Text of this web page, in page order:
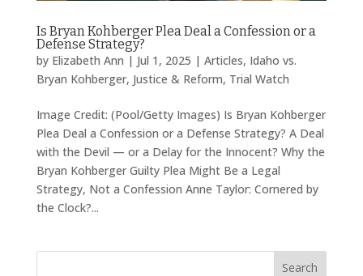
Is Bryan Kohberger Plea Deal a Confession or a
Defense Strategy?
by Elizabeth Ann | Jul 1, 2025 | Articles, Idaho vs.
Bryan Kohberger, Justice & Reform, Trial Watch
Image Credit: (Pool/Getty Images) Is Bryan Kohberger
Plea Deal a Confession or a Defense Strategy? A Deal
with the Devil — or a Delay for the Innocent? Why the
Bryan Kohberger Guilty Plea Might Be a Legal
Strategy, Not a Confession Anne Taylor: Cornered by
the Clock?...
Search